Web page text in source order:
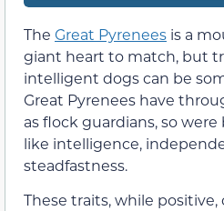
The Great Pyrenees is a
giant heart to match, but
intelligent dogs can be
Great Pyrenees have
as flock guardians, so
like intelligence,
steadfastness.
These traits, while